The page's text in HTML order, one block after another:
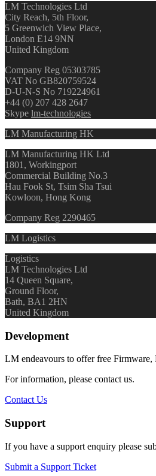
LM Technologies Ltd
City Reach, 5th Floor,
5 Greenwich View Place,
London E14 9NN
United Kingdom
Company Reg 05303785
VAT No GB820759524
D-U-N-S No 719224961
+44 (0) 207 428 2647
Skype lm-technologies
LM Manufacturing HK
LM Manufacturing HK Ltd
1801, Workingport
Commercial Building No.3
Hau Fook St, Tsim Sha Tsui
Kowloon, Hong Kong
Company Reg 2290465
LM Logistics
Logistics
LM Technologies Ltd
14 Queen Square,
Ground Floor,
Bath, BA1 2HN
United Kingdom
Development
LM endeavours to offer free Firmware,
For information, please contact us.
Contact Us
Support
If you have a support enquiry please
Submit a Support Ticket